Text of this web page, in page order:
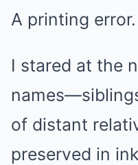
A printing error.
I stared at the
of distant
preserved in